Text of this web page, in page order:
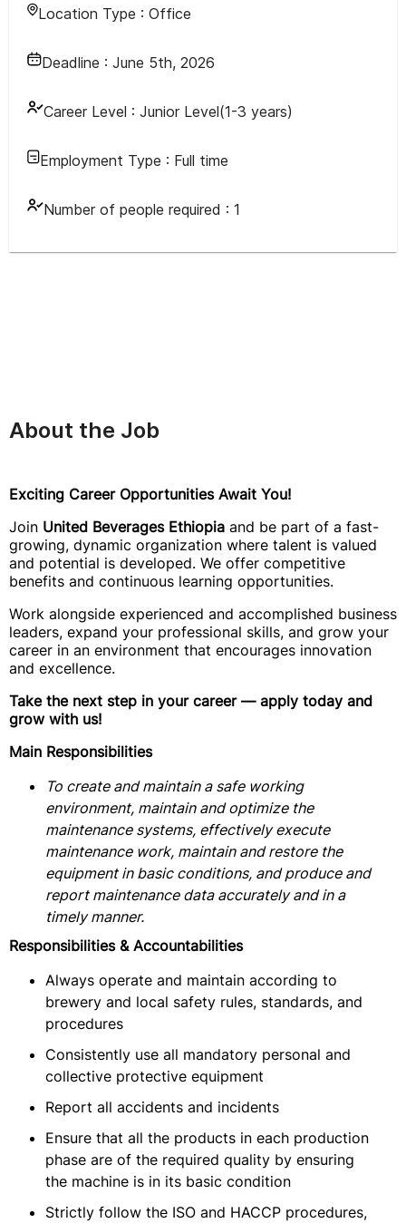
Location Type : Office
Deadline : June 5th, 2026
Career Level : Junior Level(1-3 years)
Employment Type : Full time
Number of people required : 1
About the Job
Exciting Career Opportunities Await You!
Join United Beverages Ethiopia and be part of a fast-
growing, dynamic organization where talent is valued
and potential is developed. We offer competitive
benefits and continuous learning opportunities.
Work alongside experienced and accomplished business
leaders, expand your professional skills, and grow your
career in an environment that encourages innovation
and excellence.
Take the next step in your career — apply today and
grow with us!
Main Responsibilities
To create and maintain a safe working
environment, maintain and optimize the
maintenance systems, effectively execute
maintenance work, maintain and restore the
equipment in basic conditions, and produce and
report maintenance data accurately and in a
timely manner.
Responsibilities & Accountabilities
Always operate and maintain according to
brewery and local safety rules, standards, and
procedures
Consistently use all mandatory personal and
collective protective equipment
Report all accidents and incidents
Ensure that all the products in each production
phase are of the required quality by ensuring
the machine is in its basic condition
Strictly follow the ISO and HACCP procedures,